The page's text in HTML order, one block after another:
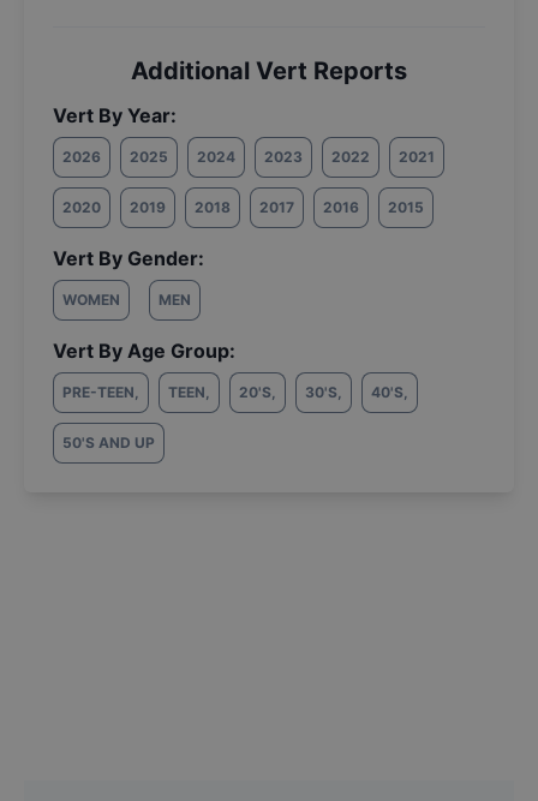
Additional Vert Reports
Vert By Year:
2026 2025 2024 2023 2022 2021
2020 2019 2018 2017 2016 2015
Vert By Gender:
WOMEN MEN
Vert By Age Group:
PRE-TEEN, TEEN, 20'S, 30'S, 40'S,
50'S AND UP